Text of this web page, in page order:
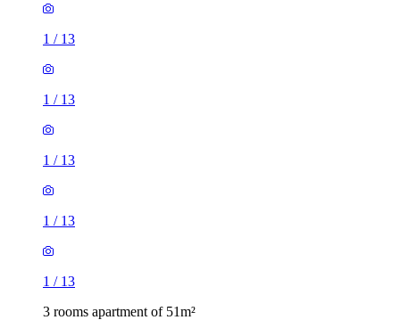
1 / 13
1 / 13
1 / 13
1 / 13
1 / 13
3 rooms apartment of 51m²